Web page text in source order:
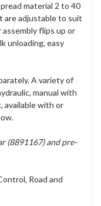
material 2 to 40
are adjustable to suit
flips up or
unloading, easy
A variety of
manual with
available with or
(8891167) and pre-
Road and